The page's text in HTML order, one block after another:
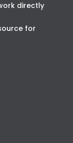
directly
for